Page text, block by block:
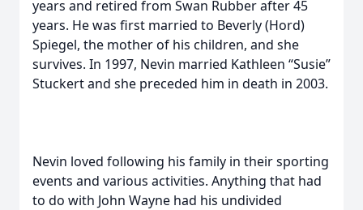
years and retired from Swan Rubber after 45
years. He was first married to Beverly (Hord)
Spiegel, the mother of his children, and she
survives. In 1997, Nevin married Kathleen “Susie”
Stuckert and she preceded him in death in 2003.
Nevin loved following his family in their sporting
events and various activities. Anything that had
to do with John Wayne had his undivided